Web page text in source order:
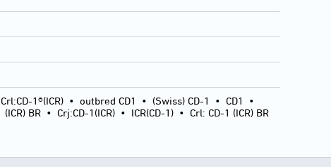
Crl:CD-1®(ICR) • outbred CD1 • (Swiss) CD-1 • CD1
•
(ICR) BR • Crj:CD-1(ICR) • ICR(CD-1) • Crl: CD-1 (ICR) BR